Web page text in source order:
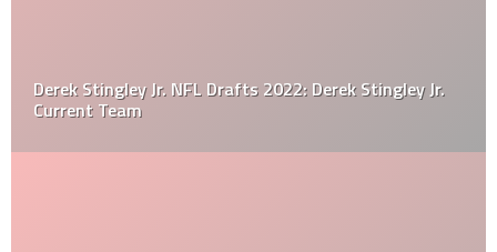
Derek Stingley Jr. NFL Drafts 2022: Derek Stingley Jr.
Current Team